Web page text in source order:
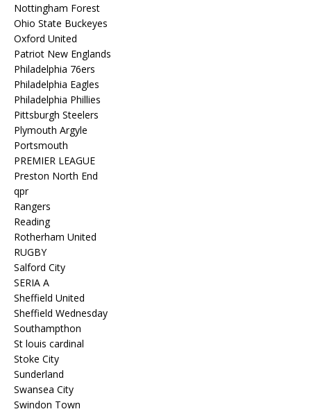
Nottingham Forest
Ohio State Buckeyes
Oxford United
Patriot New Englands
Philadelphia 76ers
Philadelphia Eagles
Philadelphia Phillies
Pittsburgh Steelers
Plymouth Argyle
Portsmouth
PREMIER LEAGUE
Preston North End
qpr
Rangers
Reading
Rotherham United
RUGBY
Salford City
SERIA A
Sheffield United
Sheffield Wednesday
Southampthon
St louis cardinal
Stoke City
Sunderland
Swansea City
Swindon Town